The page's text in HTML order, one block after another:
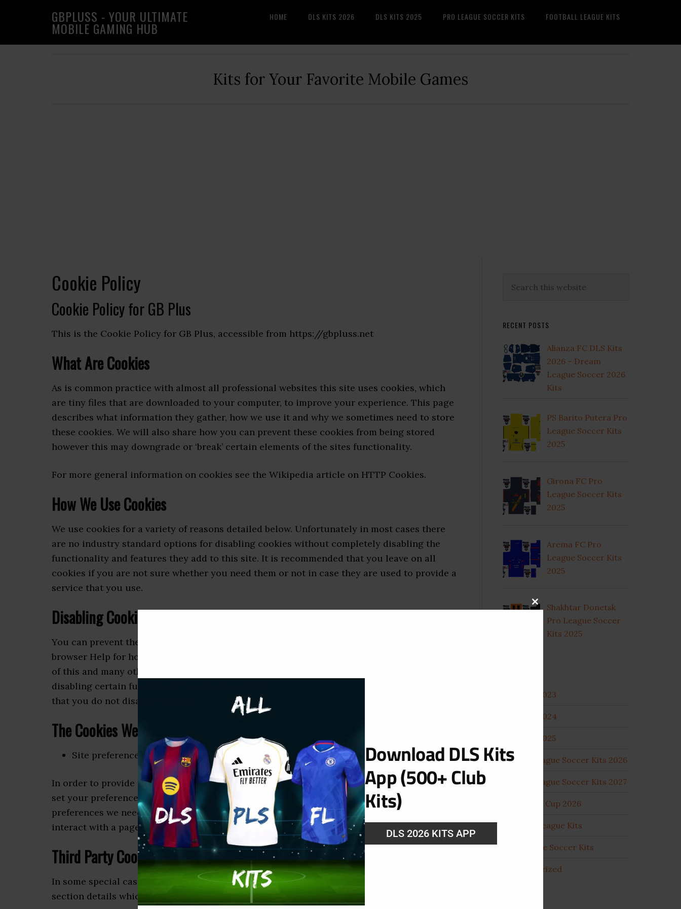
GBPLUSS - YOUR ULTIMATE
MOBILE GAMING HUB
HOME DLS KITS 2026 DLS KITS 2025 PRO LEAGUE SOCCER KITS FOOTBALL LEAGUE KITS
Kits for Your Favorite Mobile Games
Cookie Policy
Cookie Policy for GB Plus
This is the Cookie Policy for GB Plus, accessible from https://gbpluss.net
What Are Cookies
As is common practice with almost all professional websites this site uses cookies, which
are tiny files that are downloaded to your computer, to improve your experience. This page
describes what information they gather, how we use it and why we sometimes need to store
these cookies. We will also share how you can prevent these cookies from being stored
however this may downgrade or ‘break’ certain elements of the sites functionality.
For more general information on cookies see the Wikipedia article on HTTP Cookies.
How We Use Cookies
We use cookies for a variety of reasons detailed below. Unfortunately in most cases there
are no industry standard options for disabling cookies without completely disabling the
functionality and features they add to this site. It is recommended that you leave on all
cookies if you are not sure whether you need them or not in case they are used to provide a
service that you use.
Disabling Cookies
You can prevent the setting of cookies by adjusting the settings on your browser (see your
browser Help for how to do this). Be aware that disabling cookies will affect the functionality
of this and many other websites that you visit. Disabling cookies will usually result in also
disabling certain functionality and features of the this site. Therefore it is recommended
that you do not disable cookies.
The Cookies We Set
Site preferences cookies
In order to provide you with a great experience on this site we provide the functionality to
set your preferences for how this site runs when you use it. In order to remember your
preferences we need to set cookies so that this information can be called whenever you
interact with a page is affected by your preferences.
Third Party Cookies
In some special cases we also use cookies provided by trusted third parties. The following
section details which third party cookies you might encounter through this site.
Primary
this
RECENT POSTS
Alianza FC DLS Kits
2026 – Dream
League Soccer 2026
Kits
PS Barito Putera Pro
League Soccer Kits
2025
Girona FC Pro
League Soccer Kits
2025
Arema FC Pro
League Soccer Kits
2025
Shakhtar Donetsk
Pro League Soccer
Kits 2025
DLS Kits 2023
DLS Kits 2024
DLS Kits 2025
Dream League Soccer Kits 2026
Dream League Soccer Kits 2027
Fifa World Cup 2026
Football League Kits
Pro League Soccer Kits
Uncategorized
CLOSE
THIS
MODULE
Download DLS Kits
App (500+ Club
Kits)
DLS 2026 KITS APP